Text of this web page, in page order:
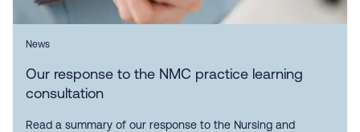
News
Our response to the NMC practice learning
consultation
Read a summary of our response to the Nursing and